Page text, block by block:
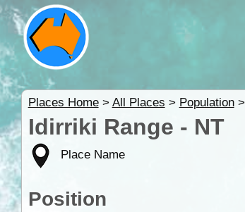
Places Home> All Places > Population>
Idirriki Range - NT
Place Name
Position